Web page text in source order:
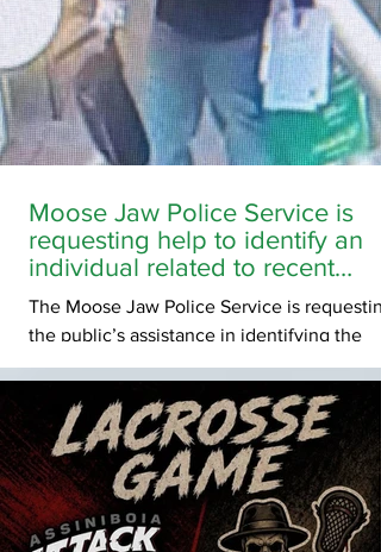
Moose Jaw Police Service is
requesting help to identify an
individual related to recent
criminal activity downtown
The Moose Jaw Police Service is
the public’s assistance in identifying the
individual shown in this image, in relation
criminal activity that occurred on Sunday,
June 14, 2026, in and around downtown
Moose Jaw. This image was captured from
video footage and represents the clearest
available visual of the suspect. The Moose
Jaw Police Service urges the public to